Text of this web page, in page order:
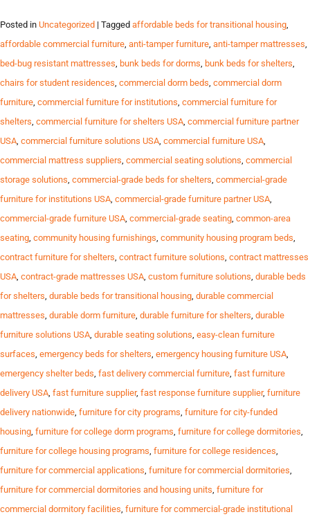
Posted in Uncategorized | Tagged affordable beds for transitional housing,
affordable commercial furniture, anti-tamper furniture, anti-tamper mattresses,
bed-bug resistant mattresses, bunk beds for dorms, bunk beds for shelters,
chairs for student residences, commercial dorm beds, commercial dorm
furniture, commercial furniture for institutions, commercial furniture for
shelters, commercial furniture for shelters USA, commercial furniture partner
USA, commercial furniture solutions USA, commercial furniture USA,
commercial mattress suppliers, commercial seating solutions, commercial
storage solutions, commercial-grade beds for shelters, commercial-grade
furniture for institutions USA, commercial-grade furniture partner USA,
commercial-grade furniture USA, commercial-grade seating, common-area
seating, community housing furnishings, community housing program beds,
contract furniture for shelters, contract furniture solutions, contract mattresses
USA, contract-grade mattresses USA, custom furniture solutions, durable beds
for shelters, durable beds for transitional housing, durable commercial
mattresses, durable dorm furniture, durable furniture for shelters, durable
furniture solutions USA, durable seating solutions, easy-clean furniture
surfaces, emergency beds for shelters, emergency housing furniture USA,
emergency shelter beds, fast delivery commercial furniture, fast furniture
delivery USA, fast furniture supplier, fast response furniture supplier, furniture
delivery nationwide, furniture for city programs, furniture for city-funded
housing, furniture for college dorm programs, furniture for college dormitories,
furniture for college housing programs, furniture for college residences,
furniture for commercial applications, furniture for commercial dormitories,
furniture for commercial dormitories and housing units, furniture for
commercial dormitory facilities, furniture for commercial-grade institutional